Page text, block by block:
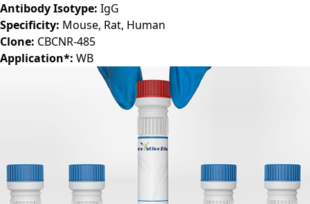
Antibody Isotype: IgG
Specificity: Mouse, Rat, Human
Clone: CBCNR-485
Application*: WB